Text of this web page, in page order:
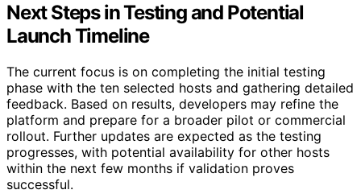
Next Steps in Testing and Potential
Launch Timeline
The current focus is on completing the initial testing
phase with the ten selected hosts and gathering detailed
feedback. Based on results, developers may refine the
platform and prepare for a broader pilot or commercial
rollout. Further updates are expected as the testing
progresses, with potential availability for other hosts
within the next few months if validation proves
successful.